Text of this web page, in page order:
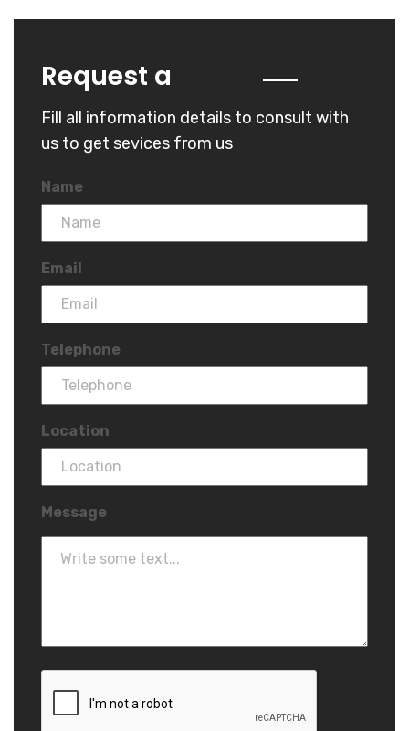
Request a
Fill all information details to consult with
us to get sevices from us
Name
Email
Telephone
Location
Message